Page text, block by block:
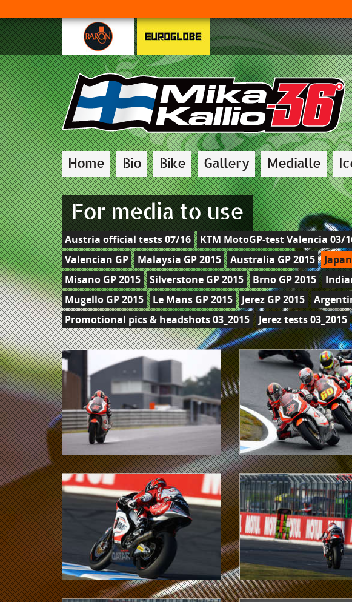
Home Bio Bike Gallery Medialle
For media to use
Austria official tests 07/16 KTM MotoGP-test Valencia 03/
Valencian GP
Malaysia GP 2015 Australia GP 2015
Misano GP 2015
Silverstone GP 2015 Brno GP 2015
Mugello GP 2015
Le Mans GP 2015 Jerez GP 2015
Promotional pics & headshots 03_2015
Jerez tests 03_2015